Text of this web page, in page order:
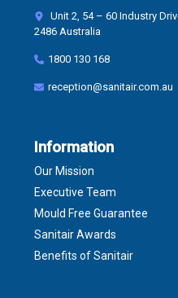
Unit 2, 54 – 60 Industry
2486 Australia
1800 130 168
reception@sanitair.com.au
Information
Our Mission
Executive Team
Mould Free Guarantee
Sanitair Awards
Benefits of Sanitair